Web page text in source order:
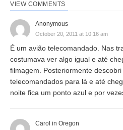
VIEW COMMENTS
Anonymous
October 20, 2011 at 10:16 am
É um avião telecomandado. Nas
costumava ver algo igual e até
filmagem. Posteriormente
telecomandados para lá e até
noite fica um ponto azul e por
Carol in Oregon